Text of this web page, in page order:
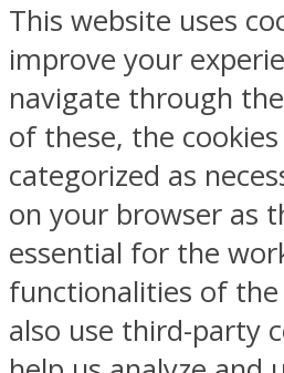
This website uses
improve your
navigate through
of these, the
categorized as
on your browser as
essential for the
functionalities of the
also use third-party